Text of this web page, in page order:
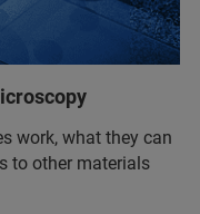
work, what they can
to other materials